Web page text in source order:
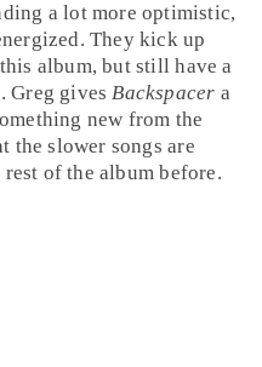
a lot more optimistic,
They kick up
album, but still have a
Greg givesBackspacer a
new from the
the slower songs are
of the album before.